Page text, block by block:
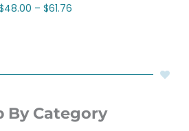
48.00 – $61.76
By Category